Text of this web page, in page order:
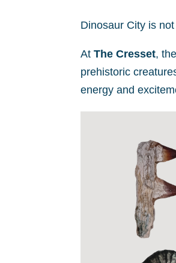
Dinosaur City is
AtThe Cresset, the
prehistoric
energy and